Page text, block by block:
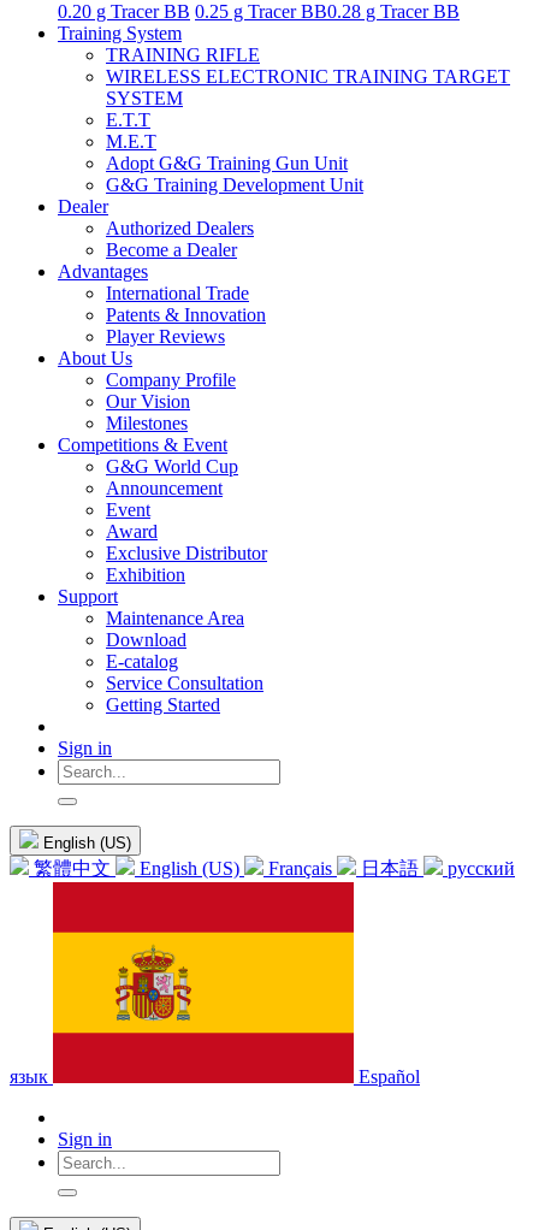
0.20 g Tracer BB 0.25 g Tracer BB0.28 g Tracer BB
Training System
TRAINING RIFLE
WIRELESS ELECTRONIC TRAINING TARGET
SYSTEM
E.T.T
M.E.T
Adopt G&G Training Gun Unit
G&G Training Development Unit
Dealer
Authorized Dealers
Become a Dealer
Advantages
International Trade
Patents & Innovation
Player Reviews
About Us
Company Profile
Our Vision
Milestones
Competitions & Event
G&G World Cup
Announcement
Event
Award
Exclusive Distributor
Exhibition
Support
Maintenance Area
Download
E-catalog
Service Consultation
Getting Started
Sign in
English (US)
繁體中文 English (US) Français 日本語 русский
язык Español
Sign in